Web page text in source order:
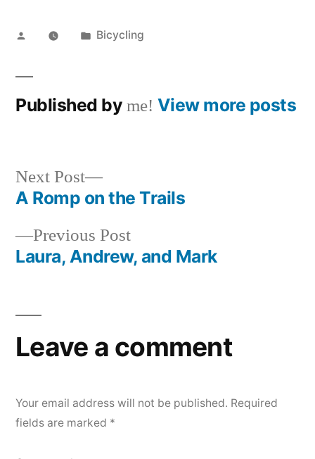
Posted
Posted
Bicycling
Published by me! View more posts
Post
navigation
Previous PostPrevious
post:
Laura, Andrew, and Mark
Next Post
Next
post:
A Romp on the Trails
Leave a comment
Your email address will not be published. Required
fields are marked *